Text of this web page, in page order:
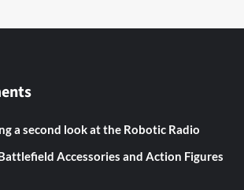
a second look at the Robotic Radio
Accessories and Action Figures